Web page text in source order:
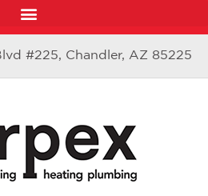
#225, Chandler, AZ 85225